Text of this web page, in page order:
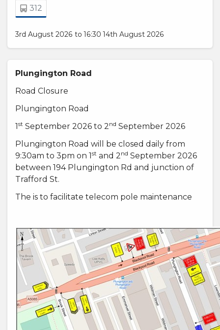
312
3rd August 2026 to 16:30 14th August 2026
Plungington Road
Road Closure
Plungington Road
1 st September 2026 to 2nd September 2026
Plungington Road will be closed daily from
9:30am to 3pm on 1 st and 2nd September 2026
between 194 Plungington Rd and junction of
Trafford St.
The is to facilitate telecom pole maintenance